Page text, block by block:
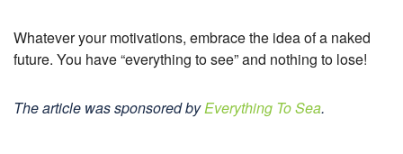
Whatever your motivations, embrace the idea of a naked
future. You have “everything to see” and nothing to lose!
The article was sponsored byEverything To Sea.